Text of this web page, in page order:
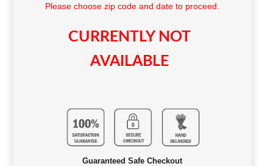
Please choose zip code and date to proceed.
CURRENTLY NOT
AVAILABLE
Guaranteed Safe Checkout